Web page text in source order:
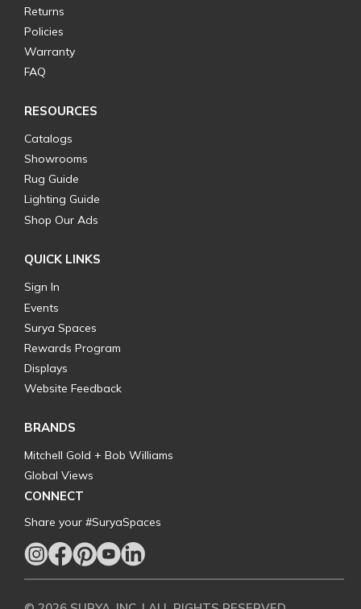
Returns
Policies
Warranty
FAQ
RESOURCES
Catalogs
Showrooms
Rug Guide
Lighting Guide
Shop Our Ads
QUICK LINKS
Sign In
Events
Surya Spaces
Rewards Program
Displays
Website Feedback
BRANDS
Mitchell Gold + Bob Williams
Global Views
CONNECT
Share your #SuryaSpaces